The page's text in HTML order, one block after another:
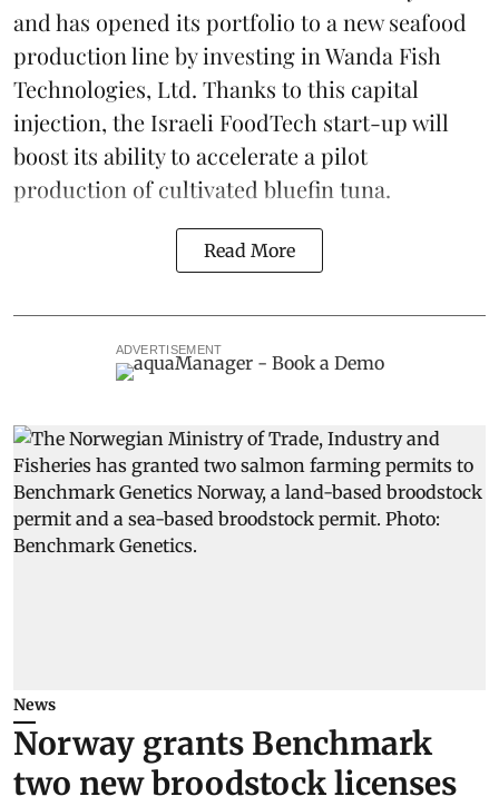
and has opened its portfolio to a new seafood
production line by investing in Wanda Fish
Technologies, Ltd. Thanks to this capital
injection, the Israeli FoodTech start-up will
boost its ability to accelerate a pilot
production of cultivated bluefin tuna.
Read More
ADVERTISEMENT
News
Norway grants Benchmark
two new broodstock licenses